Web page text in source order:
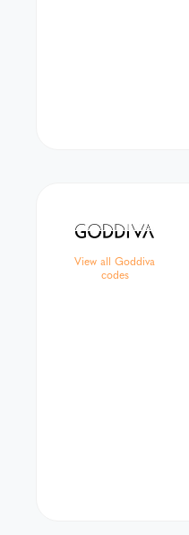
View all Goddiva
codes